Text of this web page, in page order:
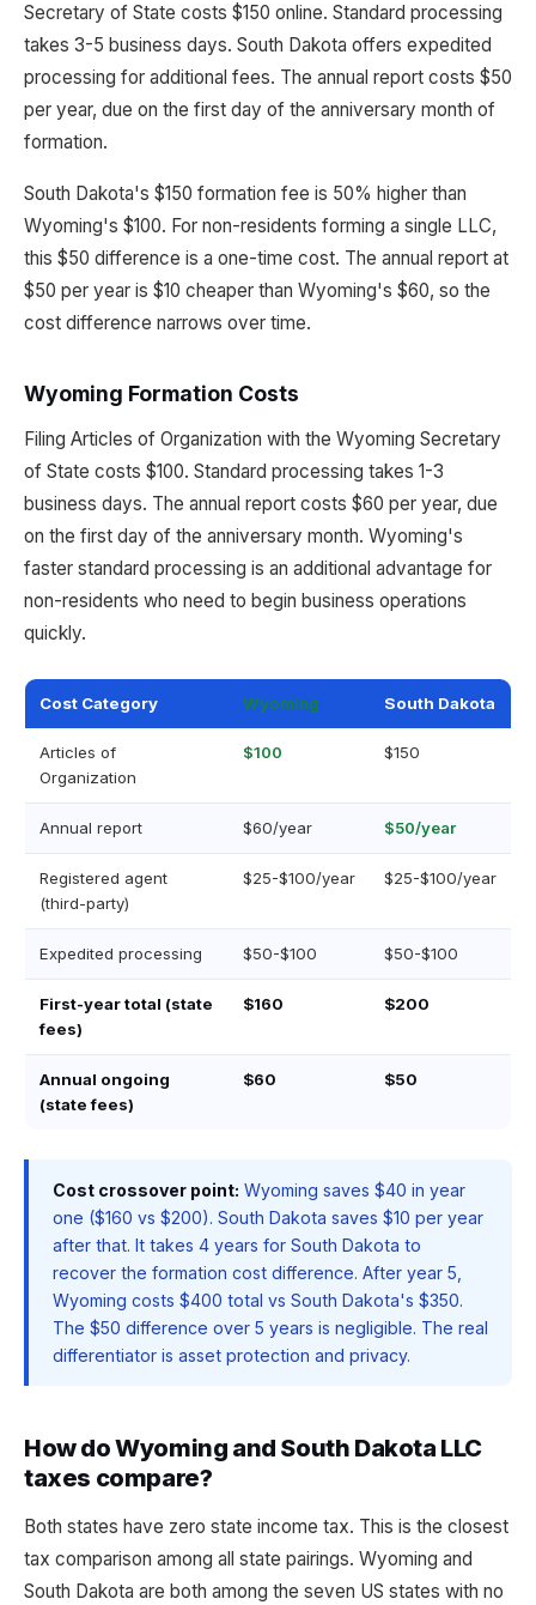
Secretary of State costs $150 online. Standard processing
takes 3-5 business days. South Dakota offers expedited
processing for additional fees. The annual report costs $50
per year, due on the first day of the anniversary month of
formation.
South Dakota's $150 formation fee is 50% higher than
Wyoming's $100. For non-residents forming a single LLC,
this $50 difference is a one-time cost. The annual report at
$50 per year is $10 cheaper than Wyoming's $60, so the
cost difference narrows over time.
Wyoming Formation Costs
Filing Articles of Organization with the Wyoming Secretary
of State costs $100. Standard processing takes 1-3
business days. The annual report costs $60 per year, due
on the first day of the anniversary month. Wyoming's
faster standard processing is an additional advantage for
non-residents who need to begin business operations
quickly.
Cost Category Wyoming South Dakota
Articles of
Organization
$100 $150
Annual report $60/year $50/year
Registered agent
(third-party)
$25-$100/year $25-$100/year
Expedited processing $50-$100 $50-$100
First-year total (state
fees)
$160 $200
Annual ongoing
(state fees)
$60 $50
Cost crossover point: Wyoming saves $40 in year
one ($160 vs $200). South Dakota saves $10 per year
after that. It takes 4 years for South Dakota to
recover the formation cost difference. After year 5,
Wyoming costs $400 total vs South Dakota's $350.
The $50 difference over 5 years is negligible. The real
differentiator is asset protection and privacy.
How do Wyoming and South Dakota LLC
taxes compare?
Both states have zero state income tax. This is the closest
tax comparison among all state pairings. Wyoming and
South Dakota are both among the seven US states with no